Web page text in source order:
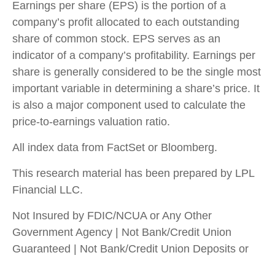
Earnings per share (EPS) is the portion of a
company’s profit allocated to each outstanding
share of common stock. EPS serves as an
indicator of a company’s profitability. Earnings per
share is generally considered to be the single most
important variable in determining a share’s price. It
is also a major component used to calculate the
price-to-earnings valuation ratio.
All index data from FactSet or Bloomberg.
This research material has been prepared by LPL
Financial LLC.
Not Insured by FDIC/NCUA or Any Other
Government Agency | Not Bank/Credit Union
Guaranteed | Not Bank/Credit Union Deposits or